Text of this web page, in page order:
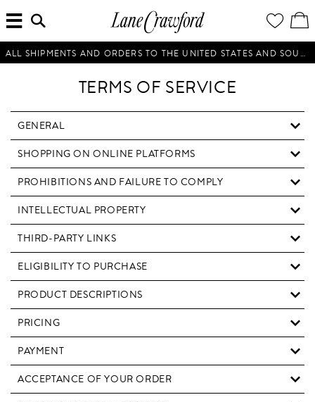
Luxury
Is
Now
Online.
Shop
Way,
Anywhere.
WISH
LIST
/
SEARCH
HERE...
ALL SHIPMENTS AND ORDERS TO THE UNITED STATES AND SOUTH KOREA WILL BE SUSPENDED UNTIL FURTHER NOTICE.
TERMS OF SERVICE
GENERAL
SHOPPING ON ONLINE PLATFORMS
PROHIBITIONS AND FAILURE TO COMPLY
INTELLECTUAL PROPERTY
THIRD-PARTY LINKS
ELIGIBILITY TO PURCHASE
PRODUCT DESCRIPTIONS
PRICING
PAYMENT
ACCEPTANCE OF YOUR ORDER